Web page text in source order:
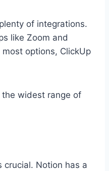
of integrations.
like Zoom and
options, ClickUp
widest range of
crucial. Notion has a